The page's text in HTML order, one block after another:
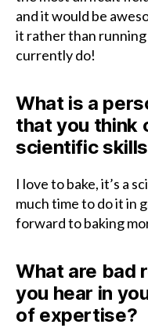
and it would be
it rather than
currently do!
What is a
that you think
scientific
I love to bake, it’s a
much time to do it in
forward to baking
What are bad
you hear in
of expertise?